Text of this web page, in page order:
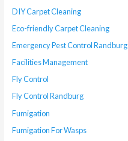
DIY Carpet Cleaning
Eco-friendly Carpet Cleaning
Emergency Pest Control Randburg
Facilities Management
Fly Control
Fly Control Randburg
Fumigation
Fumigation For Wasps